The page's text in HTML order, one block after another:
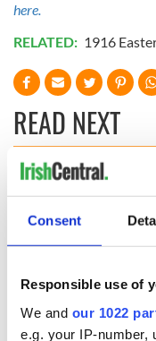
Consent
Responsible use of
We and our 1022
e.g. your IP-number,
here.
RELATED: 1916
READ NEXT
On This Day:
Titanic sets sail
from Southampton,